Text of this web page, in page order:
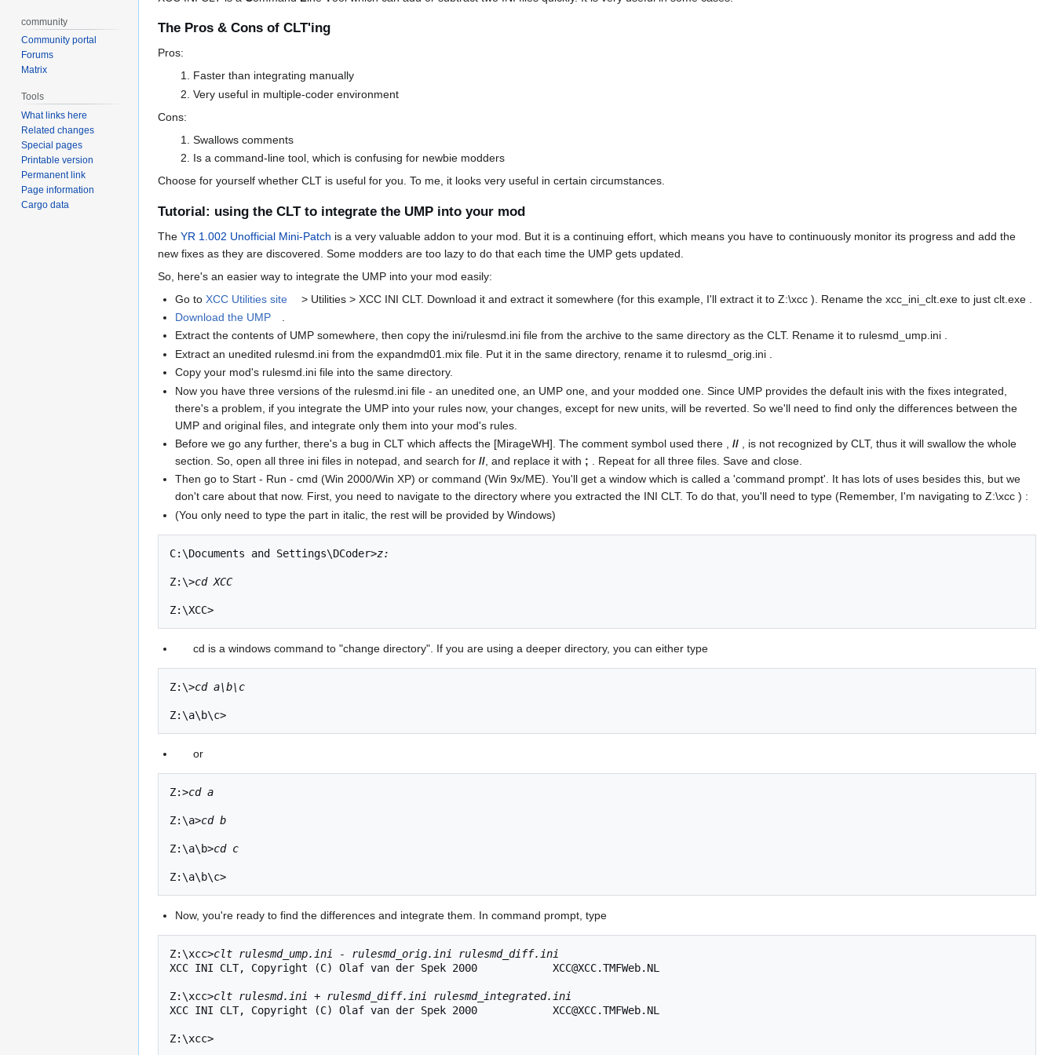
The Pros & Cons of CLT'ing
Pros:
Faster than integrating manually
Very useful in multiple-coder environment
Cons:
Swallows comments
Is a command-line tool, which is confusing for newbie modders
Choose for yourself whether CLT is useful for you. To me, it looks very useful in certain circumstances.
Tutorial: using the CLT to integrate the UMP into your mod
The YR 1.002 Unofficial Mini-Patch is a very valuable addon to your mod. But it is a continuing effort, which means you have to continuously monitor its progress and add the
new fixes as they are discovered. Some modders are too lazy to do that each time the UMP gets updated.
So, here's an easier way to integrate the UMP into your mod easily:
Go toXCC Utilities site
> Utilities > XCC INI CLT. Download it and extract it somewhere (for this example, I'll extract it to Z:\xcc ). Rename the xcc_ini_clt.exe to just clt.exe .
Download the UMP
Extract the contents of UMP somewhere, then copy the ini/rulesmd.ini file from the archive to the same directory as the CLT. Rename it to rulesmd_ump.ini .
Extract an unedited rulesmd.ini from the expandmd01.mix file. Put it in the same directory, rename it to rulesmd_orig.ini .
Copy your mod's rulesmd.ini file into the same directory.
Now you have three versions of the rulesmd.ini file - an unedited one, an UMP one, and your modded one. Since UMP provides the default inis with the fixes integrated,
there's a problem, if you integrate the UMP into your rules now, your changes, except for new units, will be reverted. So we'll need to find only the differences between the
UMP and original files, and integrate only them into your mod's rules.
Before we go any further, there's a bug in CLT which affects the [MirageWH]. The comment symbol used there ,// , is not recognized by CLT, thus it will swallow the whole
section. So, open all three ini files in notepad, and search for// , and replace it with ; . Repeat for all three files. Save and close.
Then go to Start - Run - cmd (Win 2000/Win XP) or command (Win 9x/ME). You'll get a window which is called a 'command prompt'. It has lots of uses besides this, but we
don't care about that now. First, you need to navigate to the directory where you extracted the INI CLT. To do that, you'll need to type (Remember, I'm navigating to Z:\xcc ) :
(You only need to type the part in italic, the rest will be provided by Windows)
C:\Documents and Settings\DCoder>z:
Z:\>cd XCC
cd is a windows command to "change directory". If you are using a deeper directory, you can either type
Z:\>cd a\b\c
or
Z:>cd a
Z:\a>cd b
Z:\a\b>cd c
Now, you're ready to find the differences and integrate them. In command prompt, type
Z:\xcc>clt rulesmd_ump.ini - rulesmd_orig.ini rulesmd_diff.ini
XCC INI CLT, Copyright (C) Olaf van der Spek 2000            XCC@XCC.TMFWeb.NL
Z:\xcc>clt rulesmd.ini + rulesmd_diff.ini rulesmd_integrated.ini
XCC INI CLT, Copyright (C) Olaf van der Spek 2000            XCC@XCC.TMFWeb.NL
community
Community portal
Forums
Matrix
Tools
What links here
Related changes
Special pages
Printable version
Permanent link
Page information
Cargo data